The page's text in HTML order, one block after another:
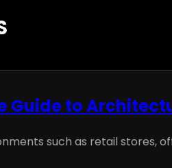
Guide to
such as retail stores,